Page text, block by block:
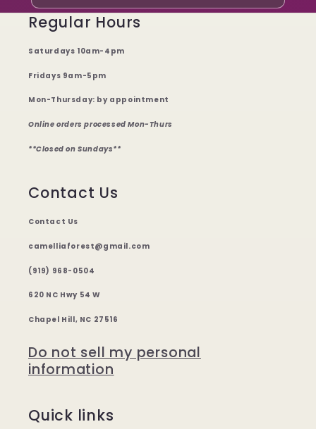
Regular Hours
Saturdays 10am-4pm
Fridays 9am-5pm
Mon-Thursday: by appointment
Online orders processed Mon-Thurs
**Closed on Sundays**
Contact Us
Contact Us
camelliaforest@gmail.com
(919) 968-0504
620 NC Hwy 54 W
Chapel Hill, NC 27516
Do not sell my personal
information
Quick links